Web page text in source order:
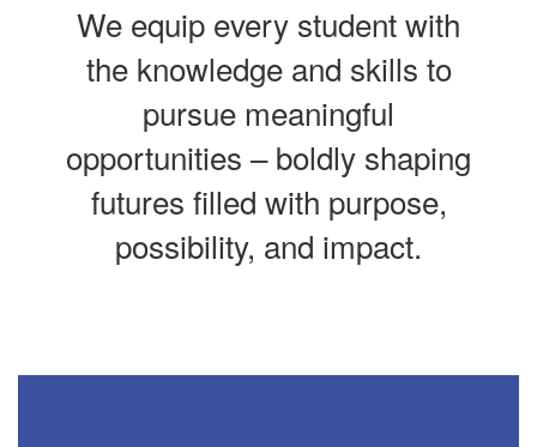
We equip every student with
the knowledge and skills to
pursue meaningful
opportunities – boldly shaping
futures filled with purpose,
possibility, and impact.